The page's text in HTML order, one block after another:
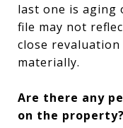
last one is aging
file may not
close
materially.
Are there any
on the property?